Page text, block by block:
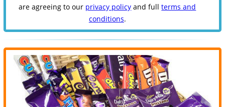
are agreeing to our privacy policy and fullterms and
conditions.